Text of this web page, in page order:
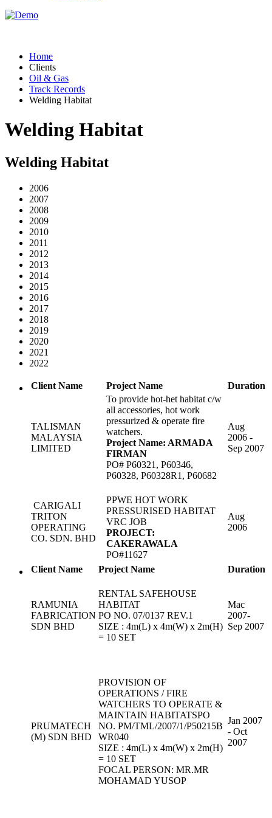
Home
Clients
Oil & Gas
Track Records
Welding Habitat
Welding Habitat
Welding Habitat
2006
2007
2008
2009
2010
2011
2012
2013
2014
2015
2016
2017
2018
2019
2020
2021
2022
Client Name Project Name Duration
TALISMAN
MALAYSIA
LIMITED
To provide hot-het habitat c/w
all accessories, hot work
pressurized & operate fire
watchers.
Project Name: ARMADA
FIRMAN
PO# P60321, P60346,
P60328, P60328R1, P60682
Aug
2006 -
Sep 2007
CARIGALI
TRITON
OPERATING
CO. SDN. BHD
PPWE HOT WORK
PRESSURISED HABITAT
VRC JOB
PROJECT:
CAKERAWALA
PO#11627
Aug
2006
Client Name Project Name Duration
RAMUNIA
FABRICATION
SDN BHD
RENTAL SAFEHOUSE
HABITAT
PO NO. 07/0137 REV.1
SIZE : 4m(L) x 4m(W) x 2m(H)
= 10 SET
Mac
2007-
Sep 2007
PRUMATECH
(M) SDN BHD
PROVISION OF
OPERATIONS / FIRE
WATCHERS TO OPERATE &
MAINTAIN HABITATSPO
NO. PM/TML/2007/1/P50215B
WR040
SIZE : 4m(L) x 4m(W) x 2m(H)
= 10 SET
FOCAL PERSON: MR.MR
MOHAMAD YUSOP
Jan 2007
- Oct
2007